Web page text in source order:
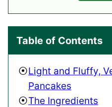
Table of Contents
Light and Fluffy,
Pancakes
The Ingredients